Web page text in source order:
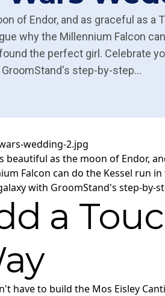
of Endor, and as graceful as a
why the Millennium Falcon
the perfect girl. Celebrate
step-by-step...
beautiful as the moon of Endor,
Falcon can do the Kessel run
with GroomStand's step-by-
a
have to build the Mos Eisley